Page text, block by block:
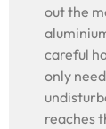
out the
careful
only
reaches